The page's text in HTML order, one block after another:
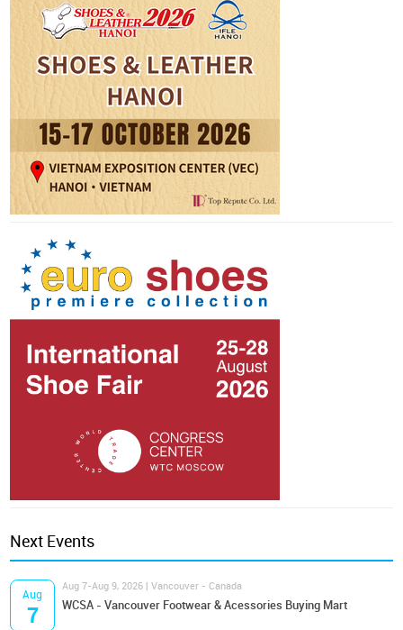
Next Events
Aug
7
Aug 7-Aug 9, 2026 | Vancouver - Canada
WCSA - Vancouver Footwear & Acessories Buying Mart